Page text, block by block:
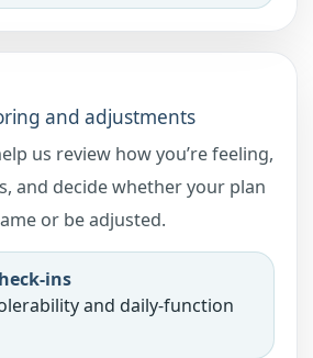
and adjustments
us review how you’re feeling,
and decide whether your plan
or be adjusted.
ins
and daily-function